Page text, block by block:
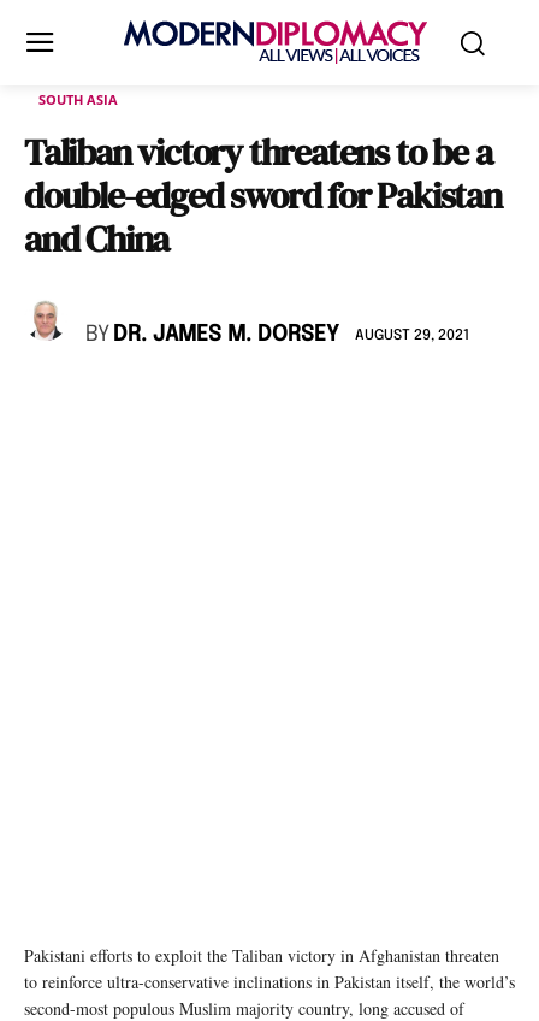
SOUTH ASIA
Taliban victory threatens to be a
double-edged sword for Pakistan
and China
BY DR. JAMES M. DORSEY AUGUST 29, 2021
Pakistani efforts to exploit the Taliban victory in Afghanistan threaten
to reinforce ultra-conservative inclinations in Pakistan itself, the world’s
second-most populous Muslim majority country, long accused of